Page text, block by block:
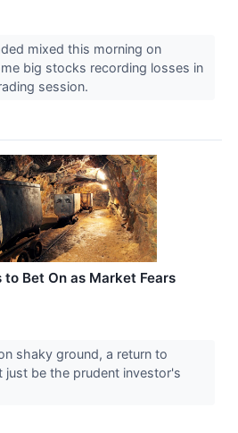
mixed this morning on
big stocks recording losses in
session.
Bet On as Market Fears
shaky ground, a return to
just be the prudent investor's